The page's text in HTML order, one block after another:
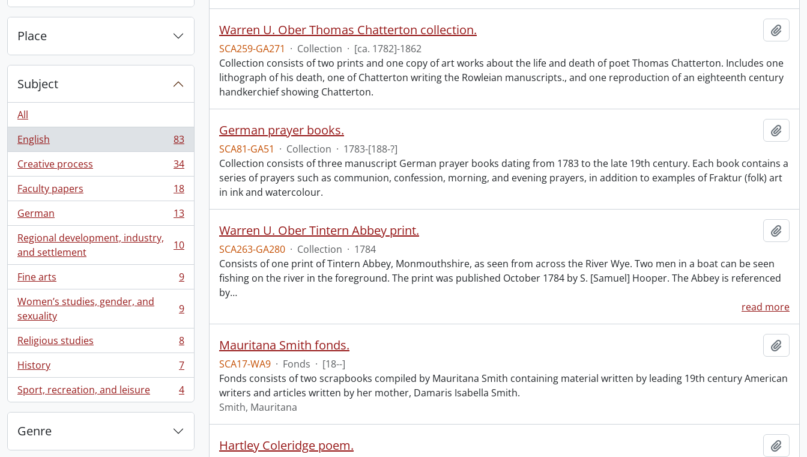
Place
Subject
All
English
, 83 results
83
Creative process
, 34 results
34
Faculty papers
, 18 results
18
German
, 13 results
13
Regional development, industry,
and settlement
, 10 results 10
Fine arts
, 9 results
9
Women’s studies, gender, and
sexuality
, 9 results 9
Religious studies
, 8 results
8
History
, 7 results
7
Sport, recreation, and leisure
, 4 results 4
Genre
Warren U. Ober Thomas Chatterton collection.
SCA259-GA271 · Collection · [ca. 1782]-1862
Collection consists of two prints and one copy of art works about the life and death of poet Thomas Chatterton. Includes one
lithograph of his death, one of Chatterton writing the Rowleian manuscripts., and one reproduction of an eighteenth century
handkerchief showing Chatterton.
German prayer books.
SCA81-GA51 · Collection · 1783-[188-?]
Collection consists of three manuscript German prayer books dating from 1783 to the late 19th century. Each book contains a
series of prayers such as communion, confession, morning, and evening prayers, in addition to examples of Fraktur (folk) art
in ink and watercolour.
Warren U. Ober Tintern Abbey print.
SCA263-GA280 · Collection · 1784
Consists of one print of Tintern Abbey, Monmouthshire, as seen from across the River Wye. Two men in a boat can be seen
fishing on the river in the foreground. The print was published October 1784 by S. [Samuel] Hooper. The Abbey is referenced
by…
read more
Mauritana Smith fonds.
SCA17-WA9 · Fonds · [18--]
Fonds consists of two scrapbooks compiled by Mauritana Smith containing material written by leading 19th century American
writers and articles written by her mother, Damaris Isabella Smith.
Smith, Mauritana
Hartley Coleridge poem.